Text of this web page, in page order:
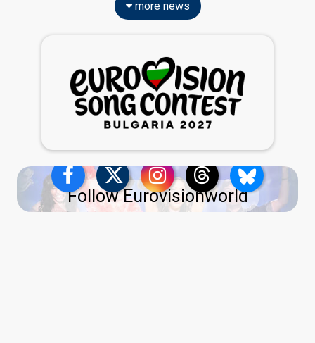
more news
Follow Eurovisionworld